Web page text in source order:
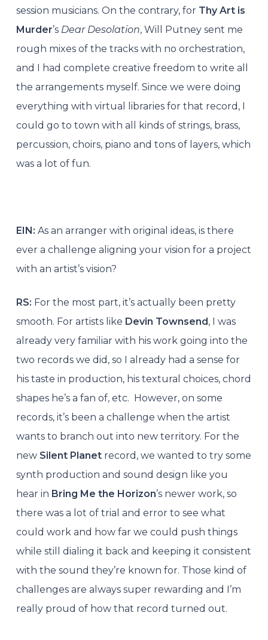
session musicians. On the contrary, for Thy Art is
Murder’s Dear Desolation, Will Putney sent me
rough mixes of the tracks with no orchestration,
and I had complete creative freedom to write all
the arrangements myself. Since we were doing
everything with virtual libraries for that record, I
could go to town with all kinds of strings, brass,
percussion, choirs, piano and tons of layers, which
was a lot of fun.
EIN: As an arranger with original ideas, is there
ever a challenge aligning your vision for a project
with an artist’s vision?
RS: For the most part, it’s actually been pretty
smooth. For artists like Devin Townsend, I was
already very familiar with his work going into the
two records we did, so I already had a sense for
his taste in production, his textural choices, chord
shapes he’s a fan of, etc. However, on some
records, it’s been a challenge when the artist
wants to branch out into new territory. For the
new Silent Planetrecord, we wanted to try some
synth production and sound design like you
hear in Bring Me the Horizon’s newer work, so
there was a lot of trial and error to see what
could work and how far we could push things
while still dialing it back and keeping it consistent
with the sound they’re known for. Those kind of
challenges are always super rewarding and I’m
really proud of how that record turned out.